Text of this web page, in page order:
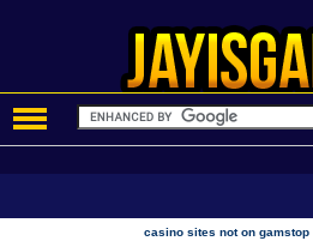
casino sites not on gamstop